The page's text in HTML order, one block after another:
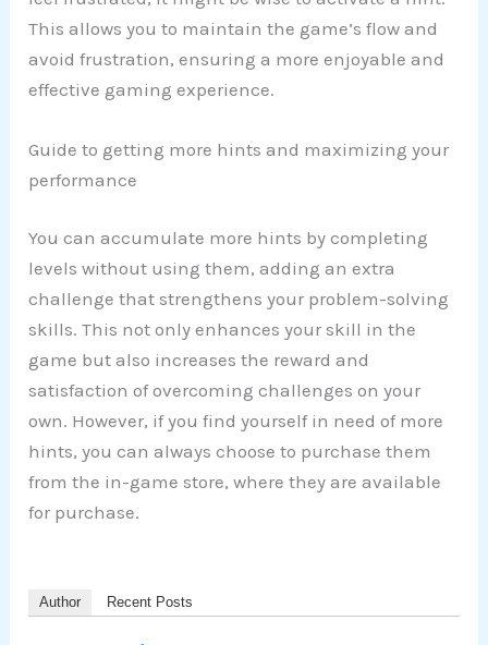
This allows you to maintain the game’s flow and
avoid frustration, ensuring a more enjoyable and
effective gaming experience.
Guide to getting more hints and maximizing your
performance
You can accumulate more hints by completing
levels without using them, adding an extra
challenge that strengthens your problem-solving
skills. This not only enhances your skill in the
game but also increases the reward and
satisfaction of overcoming challenges on your
own. However, if you find yourself in need of more
hints, you can always choose to purchase them
from the in-game store, where they are available
for purchase.
Author Recent Posts